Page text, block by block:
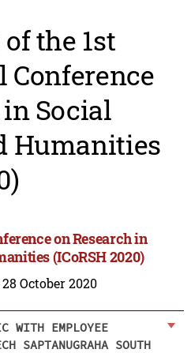
the 1st
Social
Humanities
on Research in
(ICoRSH 2020)
October 2020
WITH EMPLOYEE
SAPTANUGRAHA SOUTH